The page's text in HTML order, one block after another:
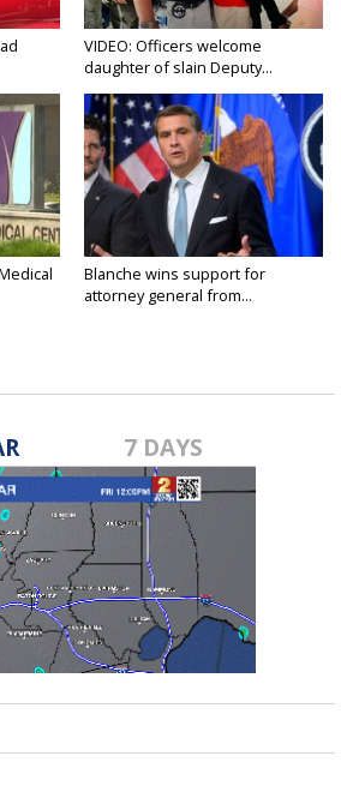
VIDEO: Officers welcome
daughter of slain Deputy...
Blanche wins support for
attorney general from...
7 DAYS